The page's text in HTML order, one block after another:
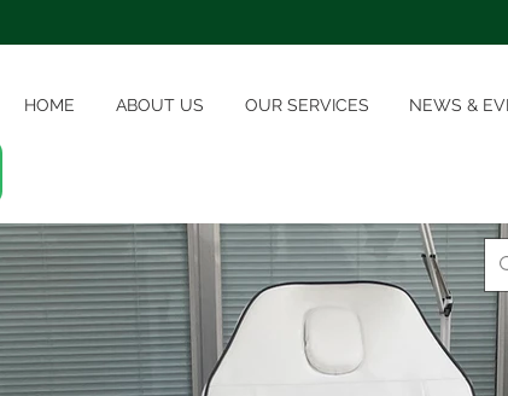
HOME ABOUT US OUR SERVICES NEWS &